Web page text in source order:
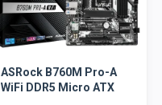
ASRock B760M Pro-A
WiFi DDR5 Micro ATX